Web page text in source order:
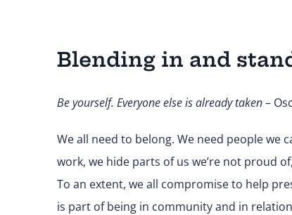
Blending in and
Be yourself. Everyone else is already taken–
We all need to belong. We need people we
work, we hide parts of us we’re not proud
To an extent, we all compromise to help
is part of being in community and in